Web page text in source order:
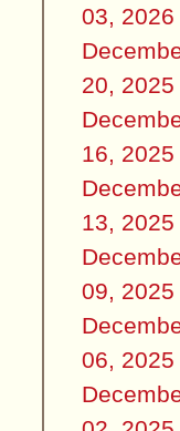
03, 2026
20, 2025
16, 2025
13, 2025
09, 2025
06, 2025